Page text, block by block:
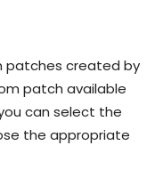
patches created by
patch available
can select the
the appropriate